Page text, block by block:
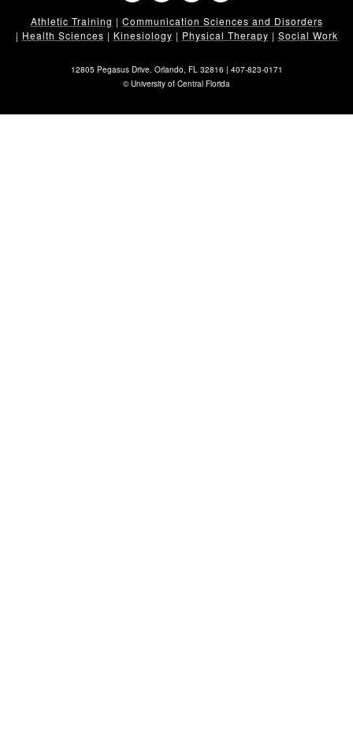
Athletic Training | Communication Sciences and Disorders
| Health Sciences | Kinesiology | Physical Therapy | Social Work
12805 Pegasus Drive. Orlando, FL 32816 | 407-823-0171
©University of Central Florida